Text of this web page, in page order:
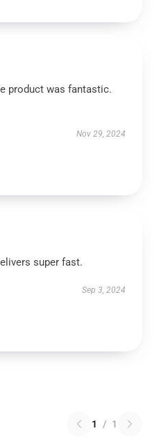
product was fantastic.
Nov 29, 2024
super fast.
Sep 3, 2024
1 / 1